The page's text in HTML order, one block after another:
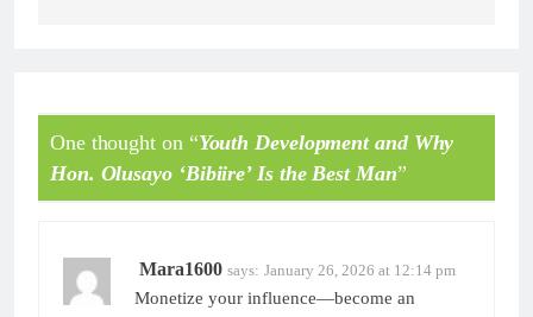
One thought on “Youth Development and Why
Hon. Olusayo ‘Bibiire’ Is the Best Man”
Mara1600 says: January 26, 2026 at 12:14 pm
Monetize your influence—become an